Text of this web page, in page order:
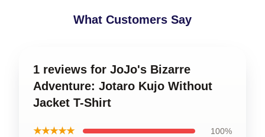
What Customers Say
1 reviews for JoJo's Bizarre
Adventure: Jotaro Kujo Without
Jacket T-Shirt
★★★★★ 100%